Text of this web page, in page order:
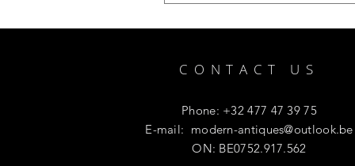
CONTACT US
Phone: +32 477 47 39 75
E-mail: modern-antiques@outlook.be
ON: BE0752.917.562